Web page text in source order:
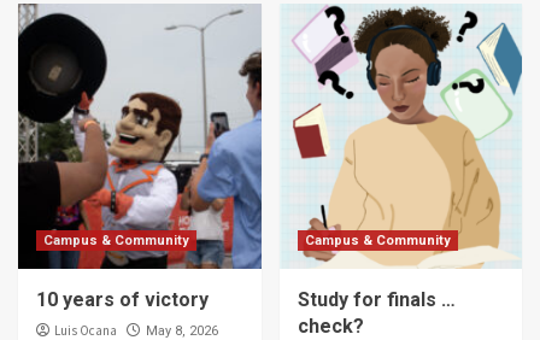
Campus & Community
10 years of victory
Luis Ocana May 8, 2026
Campus & Community
Study for finals …
check?